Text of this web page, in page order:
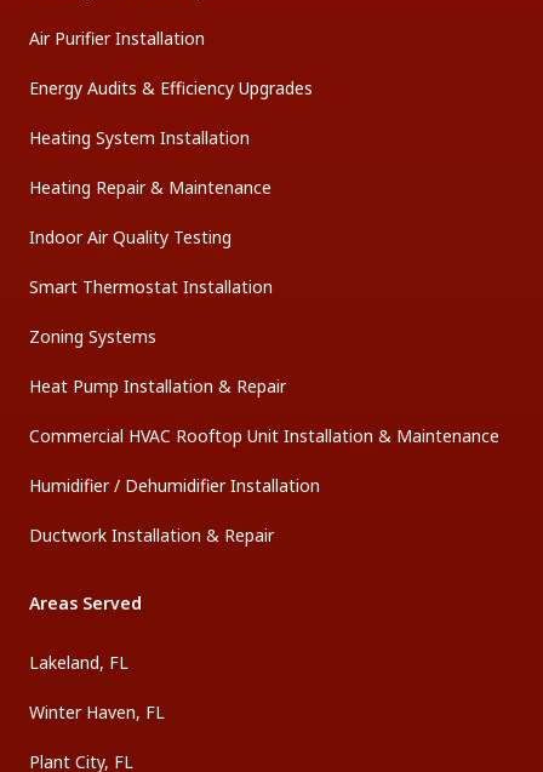
Air Purifier Installation
Energy Audits & Efficiency Upgrades
Heating System Installation
Heating Repair & Maintenance
Indoor Air Quality Testing
Smart Thermostat Installation
Zoning Systems
Heat Pump Installation & Repair
Commercial HVAC Rooftop Unit Installation & Maintenance
Humidifier / Dehumidifier Installation
Ductwork Installation & Repair
Areas Served
Lakeland, FL
Winter Haven, FL
Plant City, FL